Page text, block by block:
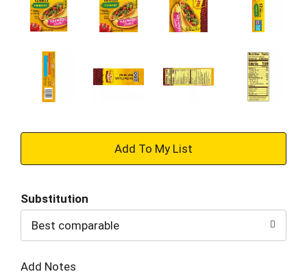
+
to
Cart
Substitution
Best comparable
Add Notes